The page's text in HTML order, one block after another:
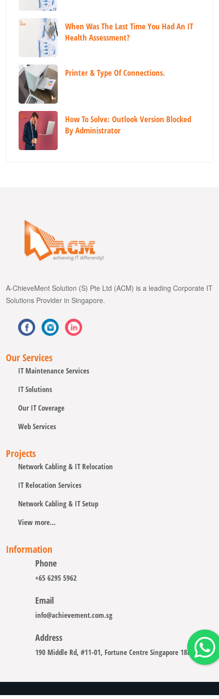
When Was The Last Time You Had An IT
Health Assessment?
Printer & Type Of Connections.
How To Solve: Outlook Version Blocked
By Administrator
A-ChieveMent Solution (S) Pte Ltd (ACM) is a leading Corporate IT
Solutions Provider in Singapore.
Our Services
IT Maintenance Services
IT Solutions
Our IT Coverage
Web Services
Projects
Network Cabling & IT Relocation
IT Relocation Services
Network Cabling & IT Setup
View more...
Information
Phone
+65 6295 5962
Email
info@achievement.com.sg
Address
190 Middle Rd, #11-01, Fortune Centre Singapore 188979